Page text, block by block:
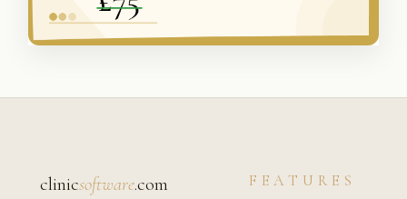
clinicsoftware.com FEATURES